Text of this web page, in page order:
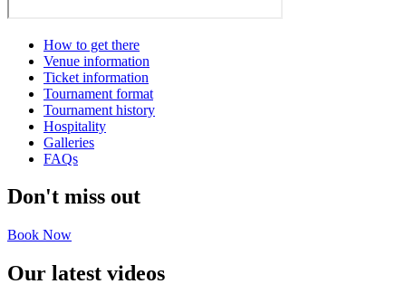
How to get there
Venue information
Ticket information
Tournament format
Tournament history
Hospitality
Galleries
FAQs
Don't miss out
Book Now
Our latest videos